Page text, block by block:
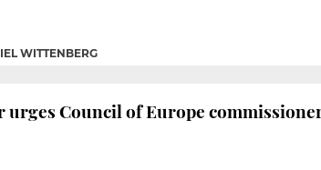
WITTENBERG
urges Council of Europe